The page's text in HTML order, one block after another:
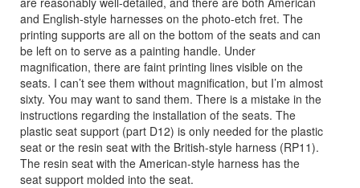
and English-style harnesses on the photo-etch fret. The
printing supports are all on the bottom of the seats and can
be left on to serve as a painting handle. Under
magnification, there are faint printing lines visible on the
seats. I can’t see them without magnification, but I’m almost
sixty. You may want to sand them. There is a mistake in the
instructions regarding the installation of the seats. The
plastic seat support (part D12) is only needed for the plastic
seat or the resin seat with the British-style harness (RP11).
The resin seat with the American-style harness has the
seat support molded into the seat.